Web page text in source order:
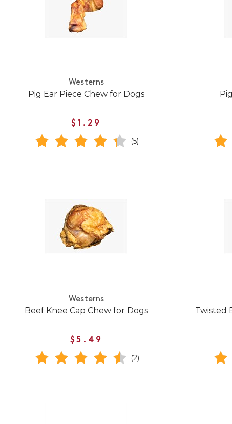
Westerns
Pig Ear Piece Chew for Dogs
$1.29
(5)
Westerns
Beef Knee Cap Chew for Dogs
$5.49
(2)
Twisted